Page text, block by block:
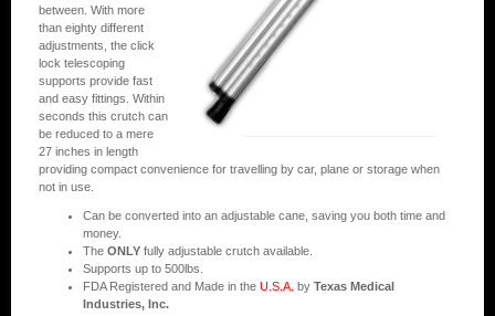
between. With more
than eighty different
adjustments, the click
lock telescoping
supports provide fast
and easy fittings. Within
seconds this crutch can
be reduced to a mere
27 inches in length
providing compact convenience for travelling by car, plane or storage when
not in use.
Can be converted into an adjustable cane, saving you both time and
money.
The ONLY fully adjustable crutch available.
Supports up to 500lbs.
FDA Registered and Made in the U.S.A. by Texas Medical
Industries, Inc.